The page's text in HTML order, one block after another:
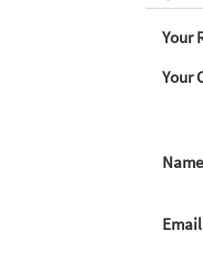
Your
Your
Name
Email